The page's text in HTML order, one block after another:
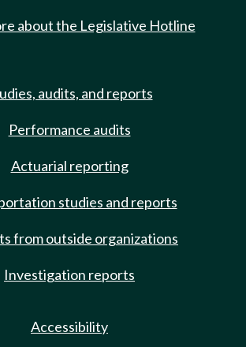
about the Legislative Hotline
audits, and reports
Performance audits
Actuarial reporting
studies and reports
from outside organizations
Investigation reports
Accessibility